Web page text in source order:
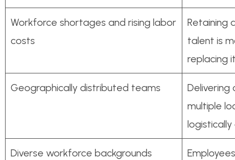
Workforce shortages and rising labor
costs
Retaining
talent is
replacing it
Geographically distributed teams
Delivering
multiple
Diverse workforce backgrounds